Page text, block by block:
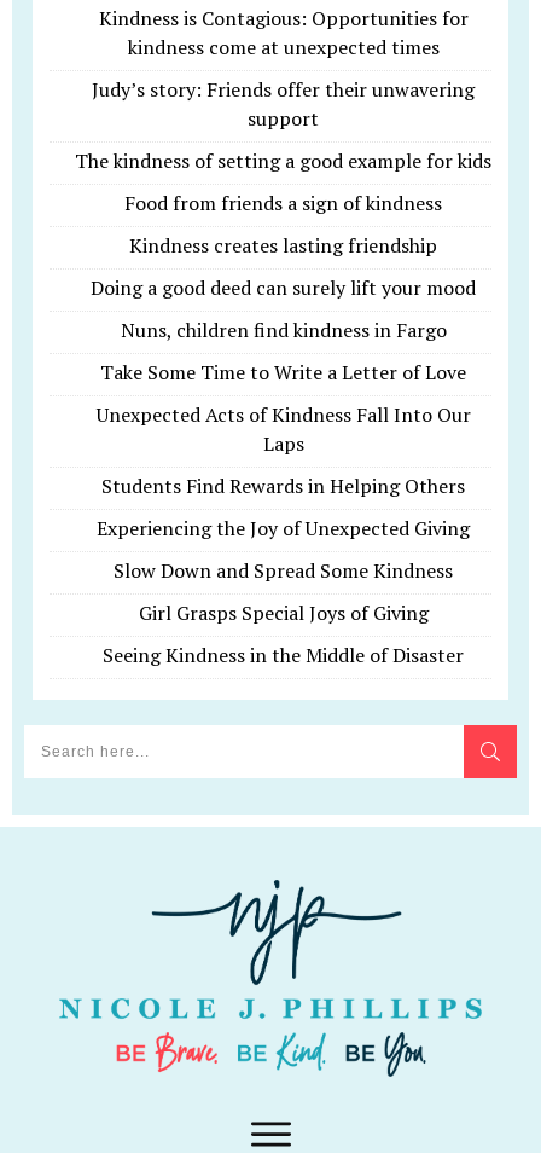
Kindness is Contagious: Opportunities for
kindness come at unexpected times
Judy’s story: Friends offer their unwavering
support
The kindness of setting a good example for kids
Food from friends a sign of kindness
Kindness creates lasting friendship
Doing a good deed can surely lift your mood
Nuns, children find kindness in Fargo
Take Some Time to Write a Letter of Love
Unexpected Acts of Kindness Fall Into Our
Laps
Students Find Rewards in Helping Others
Experiencing the Joy of Unexpected Giving
Slow Down and Spread Some Kindness
Girl Grasps Special Joys of Giving
Seeing Kindness in the Middle of Disaster